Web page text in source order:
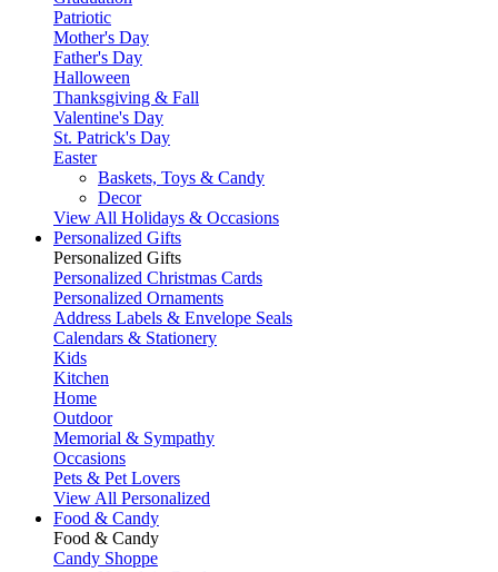
Patriotic
Mother's Day
Father's Day
Halloween
Thanksgiving & Fall
Valentine's Day
St. Patrick's Day
Easter
Baskets, Toys & Candy
Decor
View All Holidays & Occasions
Personalized Gifts
Personalized Gifts
Personalized Christmas Cards
Personalized Ornaments
Address Labels & Envelope Seals
Calendars & Stationery
Kids
Kitchen
Home
Outdoor
Memorial & Sympathy
Occasions
Pets & Pet Lovers
View All Personalized
Food & Candy
Food & Candy
Candy Shoppe